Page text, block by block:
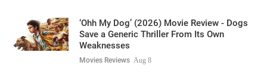
‘Ohh My Dog’ (2026) Movie Review - Dogs
Save a Generic Thriller From Its Own
Weaknesses
Movies Reviews Aug 8